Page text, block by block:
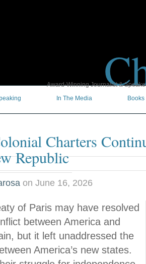
Award-Winning Journalist &
In The Media Books
Charters
Republic
on June 16, 2026
of Paris may have resolved
between America and
but it left unaddressed the
America’s new states.